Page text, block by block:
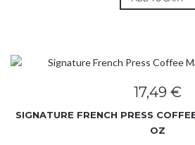
17,49 €
SIGNATURE FRENCH PRESS
OZ